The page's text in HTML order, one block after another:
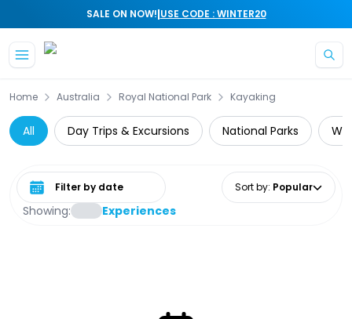
SALE ON NOW!|USE CODE : WINTER20
Home Australia Royal National Park Kayaking
All Day Trips & Excursions National Parks
Showing: Experiences
Select date range Sort by: Popular